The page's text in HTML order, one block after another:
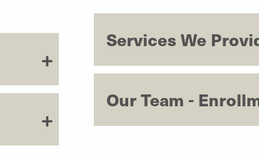
Services We
Our Team -